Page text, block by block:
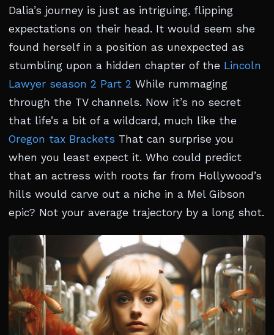
Dalia’s journey is just as intriguing, flipping
expectations on their head. It would seem she
found herself in a position as unexpected as
stumbling upon a hidden chapter of the Lincoln
Lawyer season 2 Part 2 While rummaging
through the TV channels. Now it’s no secret
that life’s a bit of a wildcard, much like the
Oregon tax Brackets That can surprise you
when you least expect it. Who could predict
that an actress with roots far from Hollywood’s
hills would carve out a niche in a Mel Gibson
epic? Not your average trajectory by a long shot.